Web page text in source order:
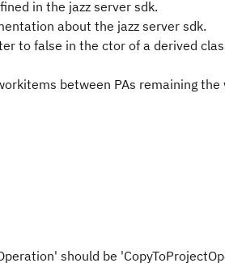
in the jazz server sdk.
about the jazz server sdk.
to false in the ctor of a derived
between PAs remaining the
should be